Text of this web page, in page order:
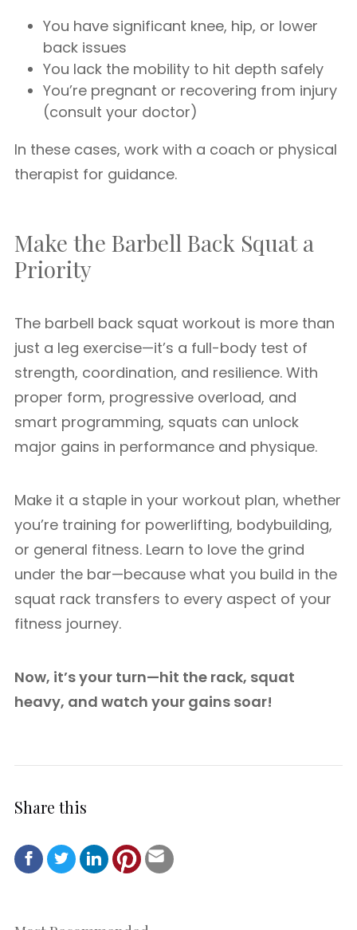
You have significant knee, hip, or lower
back issues
You lack the mobility to hit depth safely
You’re pregnant or recovering from injury
(consult your doctor)
In these cases, work with a coach or physical
therapist for guidance.
Make the Barbell Back Squat a
Priority
The barbell back squat workout is more than
just a leg exercise—it’s a full-body test of
strength, coordination, and resilience. With
proper form, progressive overload, and
smart programming, squats can unlock
major gains in performance and physique.
Make it a staple in your workout plan, whether
you’re training for powerlifting, bodybuilding,
or general fitness. Learn to love the grind
under the bar—because what you build in the
squat rack transfers to every aspect of your
fitness journey.
Now, it’s your turn—hit the rack, squat
heavy, and watch your gains soar!
Share this